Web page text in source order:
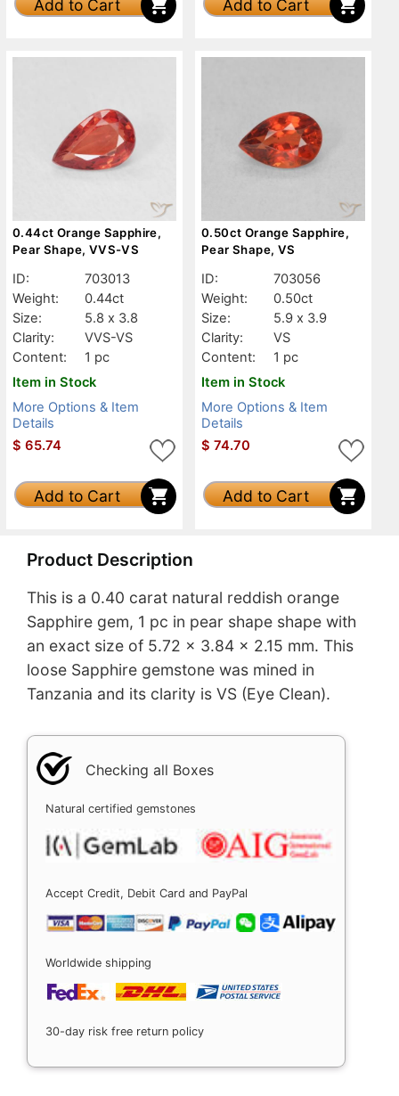
Add to Cart Add to Cart
0.44ct Orange Sapphire,
Pear Shape, VVS-VS
ID:
703013
Weight:
0.44ct
Size:
5.8 x 3.8
Clarity:
VVS-VS
Content:
1 pc
Item in Stock
More Options & Item
Details
$ 65.74
Add to Cart
0.50ct Orange Sapphire,
Pear Shape, VS
ID:
703056
Weight:
0.50ct
Size:
5.9 x 3.9
Clarity:
VS
Content:
1 pc
Item in Stock
More Options & Item
Details
$ 74.70
Add to Cart
Product Description
This is a 0.40 carat natural reddish orange
Sapphire gem, 1 pc in pear shape shape with
an exact size of 5.72 x 3.84 x 2.15 mm. This
loose Sapphire gemstone was mined in
Tanzania and its clarity is VS (Eye Clean).
Checking all Boxes
Natural certified gemstones
Accept Credit, Debit Card and PayPal
Worldwide shipping
30-day risk free return policy